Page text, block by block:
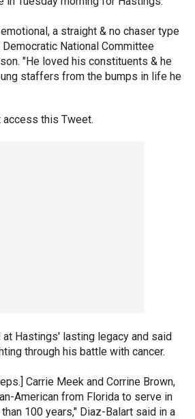
a straight & no chaser type
National Committee
"He loved his constituents & he
staffers from the bumps in life he
access this Tweet.
Hastings' lasting legacy and said
through his battle with cancer.
Carrie Meek and Corrine Brown,
American from Florida to serve in
100 years," Diaz-Balart said in a